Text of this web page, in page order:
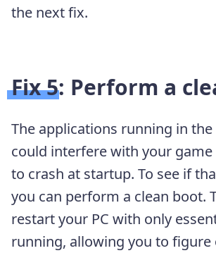
the next fix.
Fix 5: Perform a
The applications running in
could interfere with your game
to crash at startup. To see if
you can perform a clean boot.
restart your PC with only
running, allowing you to figure